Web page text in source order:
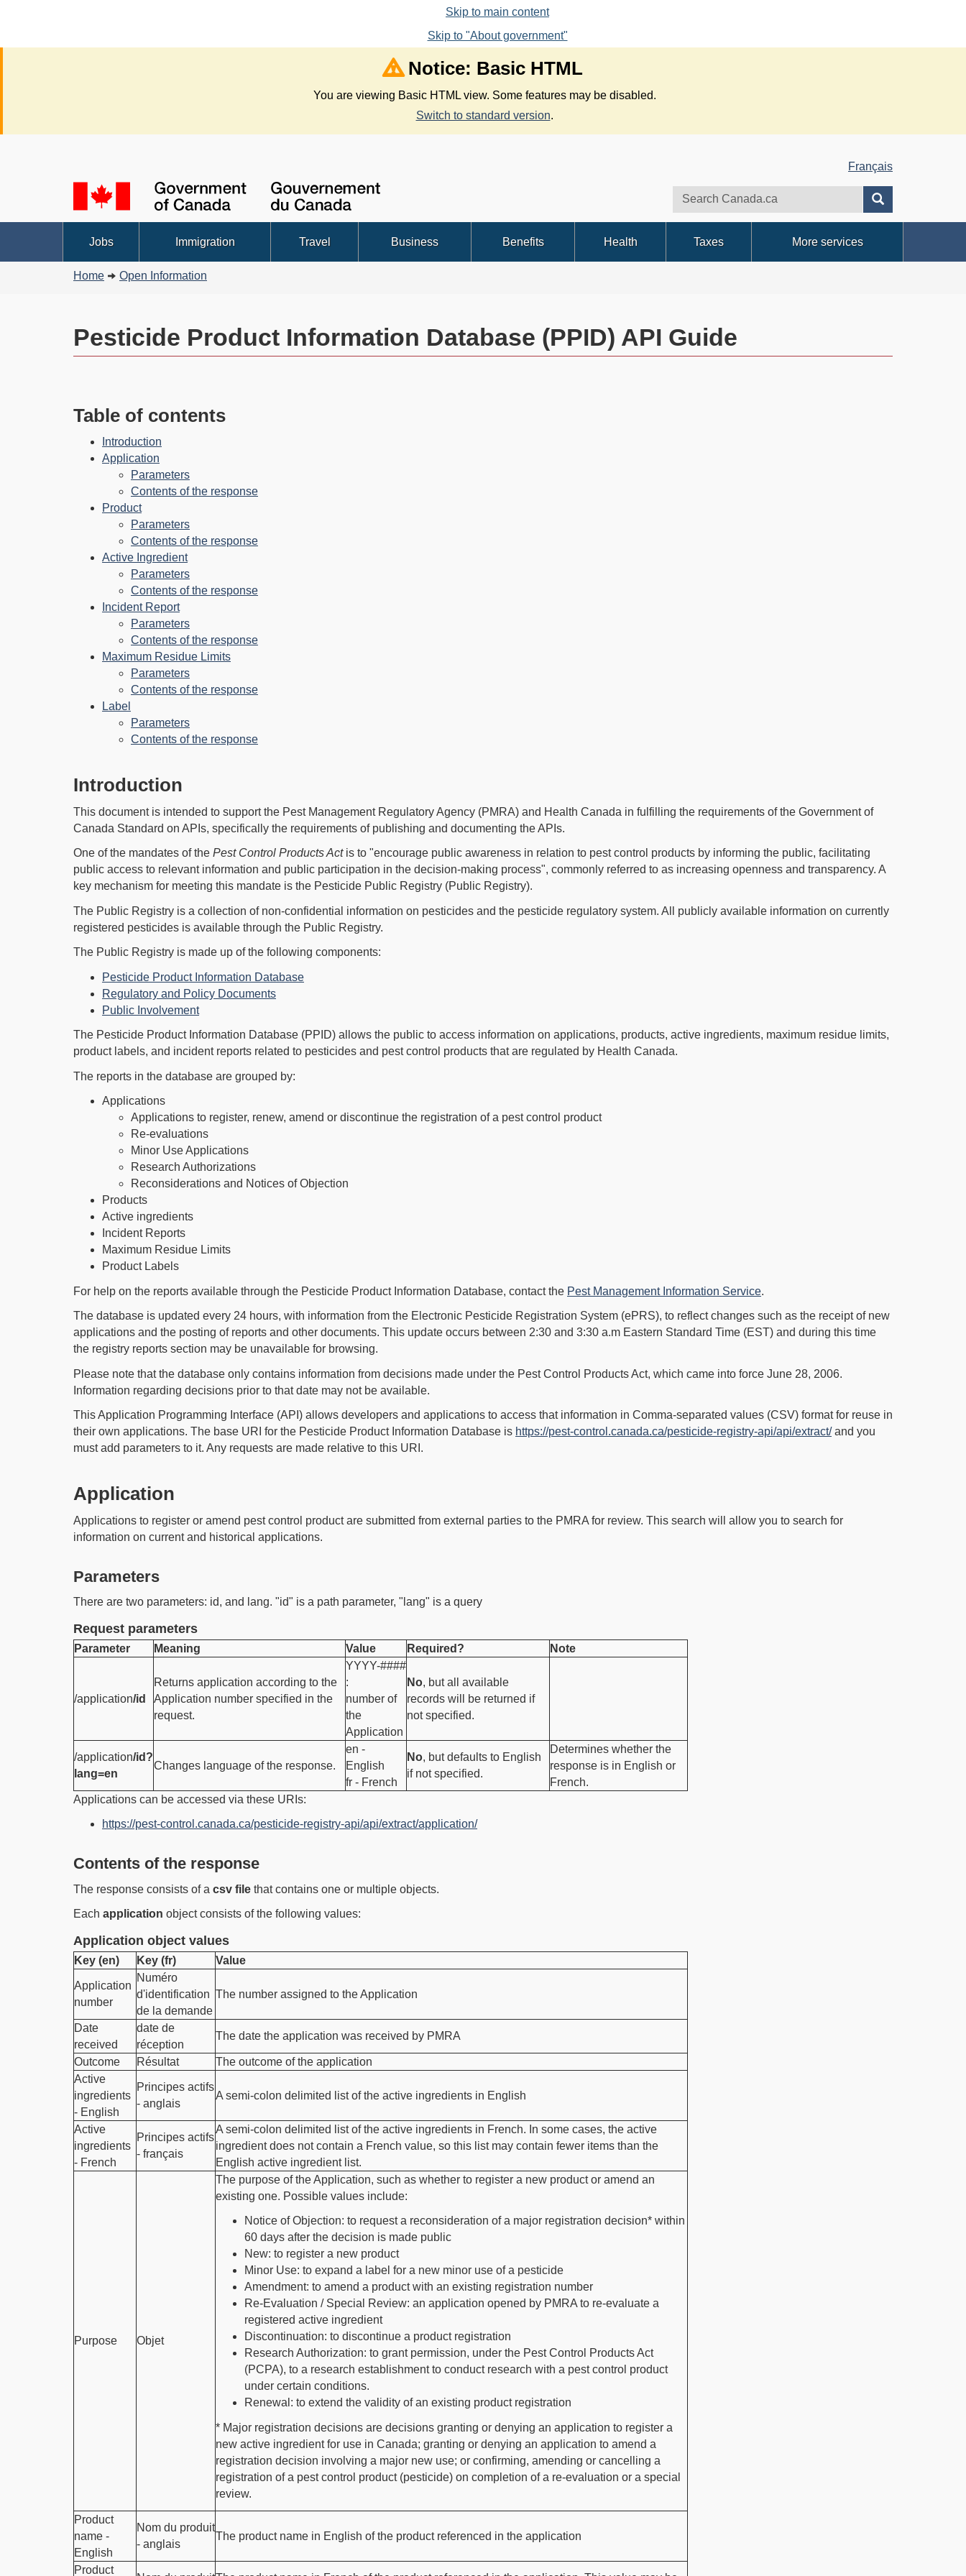
Skip to main content
Skip to "About government"
Notice: Basic HTML
You are viewing Basic HTML view. Some features may be disabled.
Switch to standard version.
selection
Français
Canada
Search
website
Topics
menu
Jobs Immigration Travel Business Benefits Health Taxes More services
Home Open Information
Pesticide Product Information Database (PPID) API Guide
Table of contents
Introduction
Application
Parameters
Contents of the response
Product
Parameters
Contents of the response
Active Ingredient
Parameters
Contents of the response
Incident Report
Parameters
Contents of the response
Maximum Residue Limits
Parameters
Contents of the response
Label
Parameters
Contents of the response
Introduction
This document is intended to support the Pest Management Regulatory Agency (PMRA) and Health Canada in fulfilling the requirements of the Government of
Canada Standard on APIs, specifically the requirements of publishing and documenting the APIs.
One of the mandates of the Pest Control Products Actis to "encourage public awareness in relation to pest control products by informing the public, facilitating
public access to relevant information and public participation in the decision-making process", commonly referred to as increasing openness and transparency. A
key mechanism for meeting this mandate is the Pesticide Public Registry (Public Registry).
The Public Registry is a collection of non-confidential information on pesticides and the pesticide regulatory system. All publicly available information on currently
registered pesticides is available through the Public Registry.
The Public Registry is made up of the following components:
Pesticide Product Information Database
Regulatory and Policy Documents
Public Involvement
The Pesticide Product Information Database (PPID) allows the public to access information on applications, products, active ingredients, maximum residue limits,
product labels, and incident reports related to pesticides and pest control products that are regulated by Health Canada.
The reports in the database are grouped by:
Applications
Applications to register, renew, amend or discontinue the registration of a pest control product
Re-evaluations
Minor Use Applications
Research Authorizations
Reconsiderations and Notices of Objection
Products
Active ingredients
Incident Reports
Maximum Residue Limits
Product Labels
For help on the reports available through the Pesticide Product Information Database, contact the Pest Management Information Service.
The database is updated every 24 hours, with information from the Electronic Pesticide Registration System (ePRS), to reflect changes such as the receipt of new
applications and the posting of reports and other documents. This update occurs between 2:30 and 3:30 a.m Eastern Standard Time (EST) and during this time
the registry reports section may be unavailable for browsing.
Please note that the database only contains information from decisions made under the Pest Control Products Act, which came into force June 28, 2006.
Information regarding decisions prior to that date may not be available.
This Application Programming Interface (API) allows developers and applications to access that information in Comma-separated values (CSV) format for reuse in
their own applications. The base URI for the Pesticide Product Information Database is https://pest-control.canada.ca/pesticide-registry-api/api/extract/and you
must add parameters to it. Any requests are made relative to this URI.
Application
Applications to register or amend pest control product are submitted from external parties to the PMRA for review. This search will allow you to search for
information on current and historical applications.
Parameters
There are two parameters: id, and lang. "id" is a path parameter, "lang" is a query
Request parameters
Parameter Meaning Value Required? Note
/application/id
Returns application according to the
Application number specified in the
request.
YYYY-####
:
number of
the
Application
No, but all available
records will be returned if
not specified.
/application/id?
lang=en
Changes language of the response.
en -
English
fr - French
No, but defaults to English
if not specified.
Determines whether the
response is in English or
French.
Applications can be accessed via these URIs:
https://pest-control.canada.ca/pesticide-registry-api/api/extract/application/
Contents of the response
The response consists of a csv file that contains one or multiple objects.
Each application object consists of the following values:
Application object values
Key (en) Key (fr) Value
Application
number
Numéro
d'identification
de la demande
The number assigned to the Application
Date
received
date de
réception
The date the application was received by PMRA
Outcome Résultat
The outcome of the application
Active
ingredients
- English
Principes actifs
- anglais
A semi-colon delimited list of the active ingredients in English
Active
ingredients
- French
Principes actifs
- français
A semi-colon delimited list of the active ingredients in French. In some cases, the active
ingredient does not contain a French value, so this list may contain fewer items than the
English active ingredient list.
Purpose Objet
The purpose of the Application, such as whether to register a new product or amend an
existing one. Possible values include:
Notice of Objection: to request a reconsideration of a major registration decision* within
60 days after the decision is made public
New: to register a new product
Minor Use: to expand a label for a new minor use of a pesticide
Amendment: to amend a product with an existing registration number
Re-Evaluation / Special Review: an application opened by PMRA to re-evaluate a
registered active ingredient
Discontinuation: to discontinue a product registration
Research Authorization: to grant permission, under the Pest Control Products Act
(PCPA), to a research establishment to conduct research with a pest control product
under certain conditions.
Renewal: to extend the validity of an existing product registration
* Major registration decisions are decisions granting or denying an application to register a
new active ingredient for use in Canada; granting or denying an application to amend a
registration decision involving a major new use; or confirming, amending or cancelling a
registration of a pest control product (pesticide) on completion of a re-evaluation or a special
review.
Product
name -
English
Nom du produit
- anglais
The product name in English of the product referenced in the application
Product